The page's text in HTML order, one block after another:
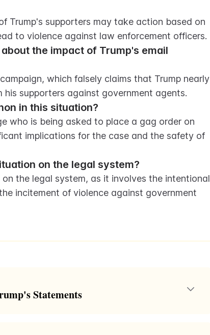
Trump's supporters may take action based on
to violence against law enforcement officers.
the impact of Trump's email
which falsely claims that Trump nearly
supporters against government agents.
in this situation?
who is being asked to place a gag order on
implications for the case and the safety of
on the legal system?
the legal system, as it involves the intentional
incitement of violence against government
Statements